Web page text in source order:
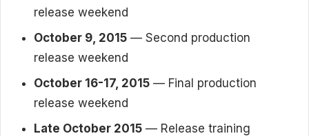
release weekend
October 9, 2015 — Second production
release weekend
October 16-17, 2015 — Final production
release weekend
Late October 2015 — Release training